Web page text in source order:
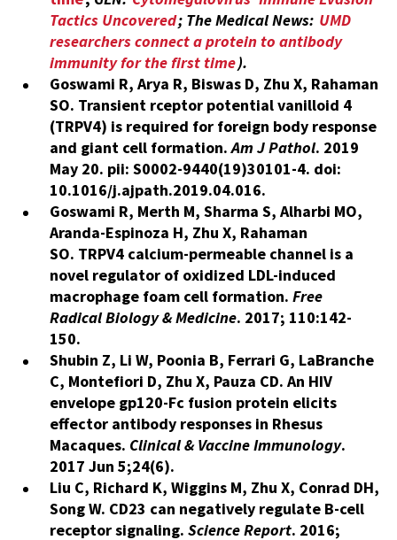
Tactics Uncovered; The Medical News: UMD
researchers connect a protein to antibody
immunity for the first time).
Goswami R, Arya R, Biswas D, Zhu X, Rahaman
SO. Transient rceptor potential vanilloid 4
(TRPV4) is required for foreign body response
and giant cell formation.Am J Pathol. 2019
May 20. pii: S0002-9440(19)30101-4. doi:
10.1016/j.ajpath.2019.04.016.
Goswami R, Merth M, Sharma S, Alharbi MO,
Aranda-Espinoza H, Zhu X, Rahaman
SO. TRPV4 calcium-permeable channel is a
novel regulator of oxidized LDL-induced
macrophage foam cell formation. Free
Radical Biology&Medicine. 2017; 110:142-
150.
Shubin Z, Li W, Poonia B, Ferrari G, LaBranche
C, Montefiori D, Zhu X, Pauza CD. An HIV
envelope gp120-Fc fusion protein elicits
effector antibody responses in Rhesus
Macaques. Clinical & Vaccine Immunology.
2017 Jun 5;24(6).
Liu C, Richard K, Wiggins M, Zhu X, Conrad DH,
Song W. CD23 can negatively regulate B-cell
receptor signaling. Science Report. 2016;